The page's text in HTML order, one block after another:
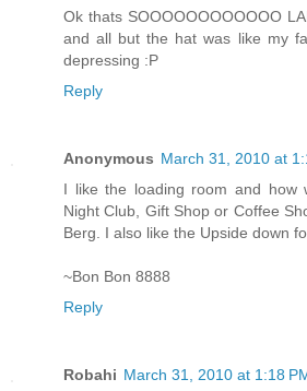
Ok thats SOOOOOOOOOOOO
and all but the hat was like my
depressing :P
Reply
Anonymous March 31, 2010 at
I like the loading room and how
Night Club, Gift Shop or Coffee
Berg. I also like the Upside down
~Bon Bon 8888
Reply
Robahi March 31, 2010 at 1:18